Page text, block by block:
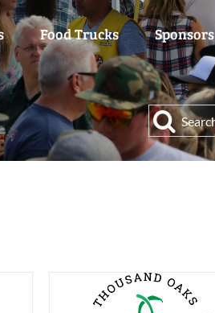
Food Trucks Sponsors
Search
for: